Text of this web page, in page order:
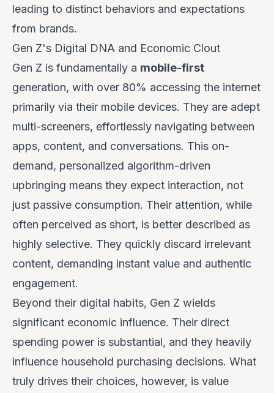
leading to distinct behaviors and expectations
from brands.
Gen Z's Digital DNA and Economic Clout
Gen Z is fundamentally a mobile-first
generation, with over 80% accessing the internet
primarily via their mobile devices. They are adept
multi-screeners, effortlessly navigating between
apps, content, and conversations. This on-
demand, personalized algorithm-driven
upbringing means they expect interaction, not
just passive consumption. Their attention, while
often perceived as short, is better described as
highly selective. They quickly discard irrelevant
content, demanding instant value and authentic
engagement.
Beyond their digital habits, Gen Z wields
significant economic influence. Their direct
spending power is substantial, and they heavily
influence household purchasing decisions. What
truly drives their choices, however, is value